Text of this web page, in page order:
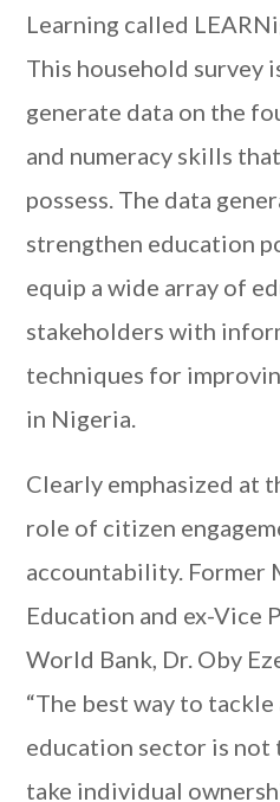
Learning called
This household survey
generate data on the
and numeracy skills
possess. The data
strengthen education
equip a wide array of
stakeholders with
techniques for
in Nigeria.
Clearly emphasized at
role of citizen
accountability. Former
Education and ex-Vice
World Bank, Dr. Oby
“The best way to
education sector is
take individual